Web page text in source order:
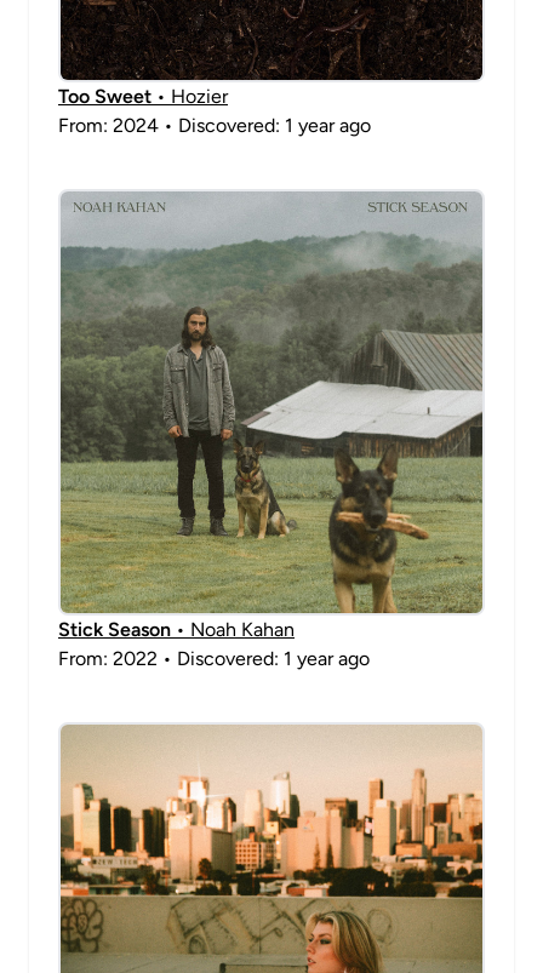
Too Sweet • Hozier
From: 2024 • Discovered: 1 year ago
Stick Season • Noah Kahan
From: 2022 • Discovered: 1 year ago